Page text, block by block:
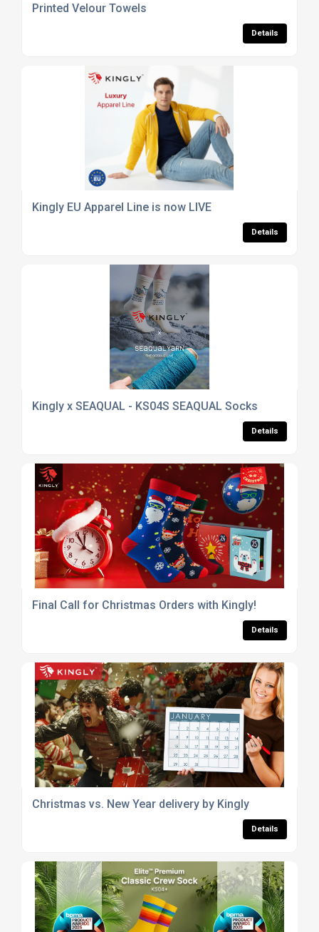
Printed Velour Towels
Details
Kingly EU Apparel Line is now LIVE
Details
Kingly x SEAQUAL - KS04S SEAQUAL Socks
Details
Final Call for Christmas Orders with Kingly!
Details
Christmas vs. New Year delivery by Kingly
Details